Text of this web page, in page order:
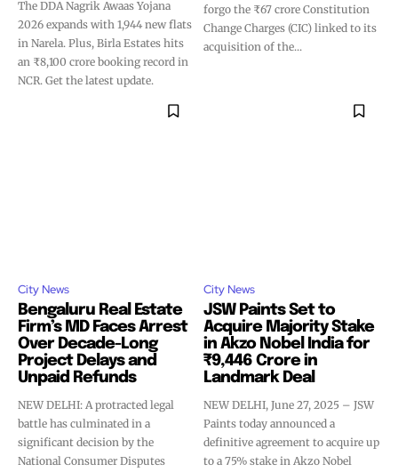
The DDA Nagrik Awaas Yojana
2026 expands with 1,944 new flats
in Narela. Plus, Birla Estates hits
an ₹8,100 crore booking record in
NCR. Get the latest update.
forgo the ₹67 crore Constitution
Change Charges (CIC) linked to its
acquisition of the...
City News
Bengaluru Real Estate
Firm’s MD Faces Arrest
Over Decade-Long
Project Delays and
Unpaid Refunds
NEW DELHI: A protracted legal
battle has culminated in a
significant decision by the
National Consumer Disputes
City News
JSW Paints Set to
Acquire Majority Stake
in Akzo Nobel India for
₹9,446 Crore in
Landmark Deal
NEW DELHI, June 27, 2025 – JSW
Paints today announced a
definitive agreement to acquire up
to a 75% stake in Akzo Nobel